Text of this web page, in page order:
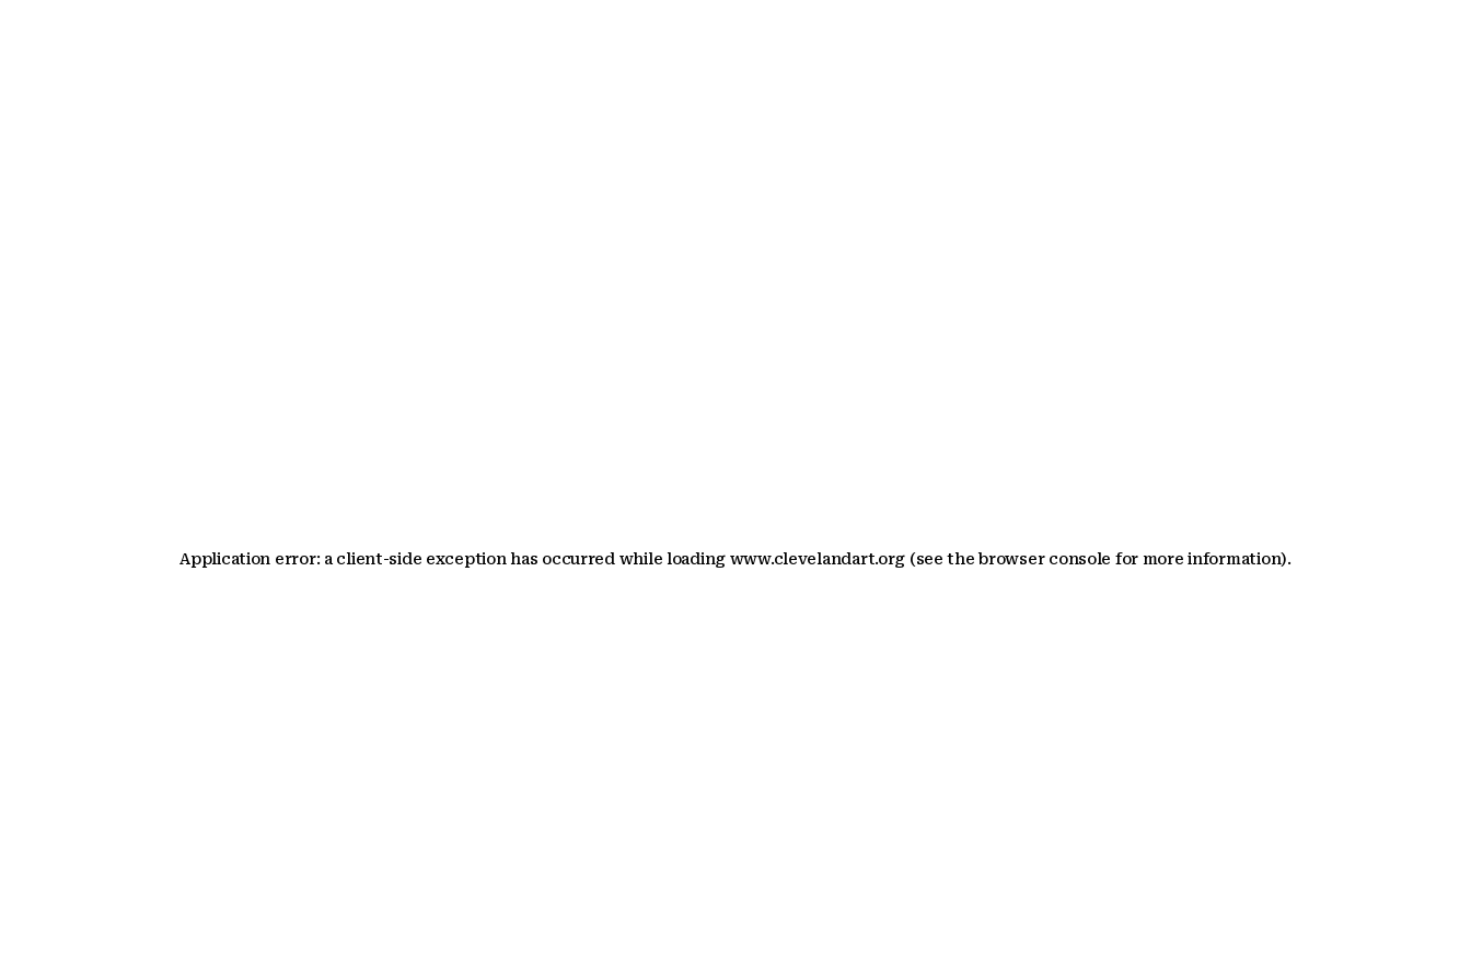
Application error: a client-side exception has occurred while loading www.clevelandart.org (see the browser console for more information).